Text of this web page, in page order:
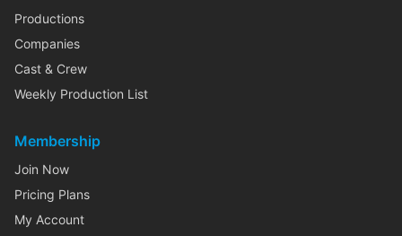
Productions
Companies
Cast & Crew
Weekly Production List
Membership
Join Now
Pricing Plans
My Account